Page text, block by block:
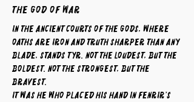
The God of War
In the ancient courts of the gods, where
oaths are iron and truth sharper than any
blade, stands Tyr. Not the loudest, but the
boldest. Not the strongest, but the
bravest.
It was he who placed his hand in Fenrir’s